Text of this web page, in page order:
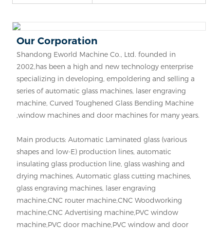
Our Corporation
Shandong Eworld Machine Co., Ltd. founded in
2002,has been a high and new technology enterprise
specializing in developing, empoldering and selling a
series of automatic glass machines, laser engraving
machine, Curved Toughened Glass Bending Machine
,window machines and door machines for many years.
Main products: Automatic Laminated glass (various
shapes and low-E) production lines, automatic
insulating glass production line, glass washing and
drying machines, Automatic glass cutting machines,
glass engraving machines, laser engraving
machine,CNC router machine,CNC Woodworking
machine,CNC Advertising machine,PVC window
machine,PVC door machine,PVC window and door